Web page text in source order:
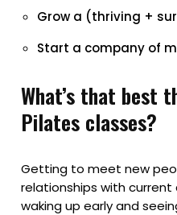
Grow a (thriving +
Start a company of
What’s that best
Pilates classes?
Getting to meet new
relationships with current
waking up early and